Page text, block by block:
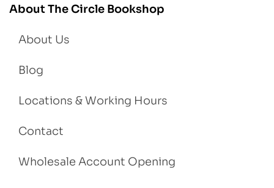
About The Circle Bookshop
About Us
Blog
Locations & Working Hours
Contact
Wholesale Account Opening